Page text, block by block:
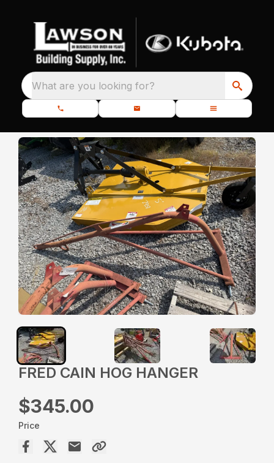
What are you looking for?
FRED CAIN HOG HANGER
$345.00
Price